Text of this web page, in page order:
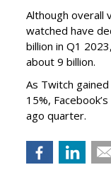
Although overall
watched have
billion in Q1
about 9 billion.
As Twitch
15%,
ago quarter.